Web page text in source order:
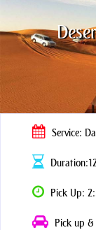
Service:
Pick Up:
Pick up &